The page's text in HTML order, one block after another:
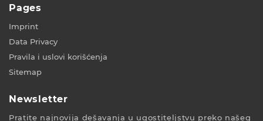
Pages
Imprint
Data Privacy
Pravila i uslovi korišćenja
Sitemap
Newsletter
Pratite najnovija dešavanja u ugostiteljstvu preko našeg